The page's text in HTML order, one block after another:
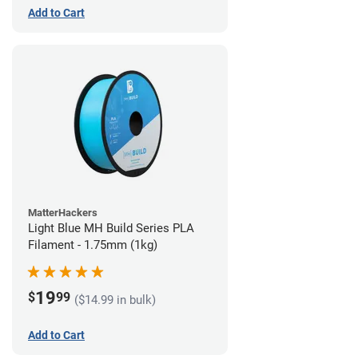
Add to Cart
MatterHackers
Light Blue MH Build Series PLA
Filament - 1.75mm (1kg)
$1999 ($14.99 in bulk)
Add to Cart